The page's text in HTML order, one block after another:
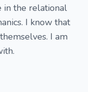
in the relational
I know that
I am